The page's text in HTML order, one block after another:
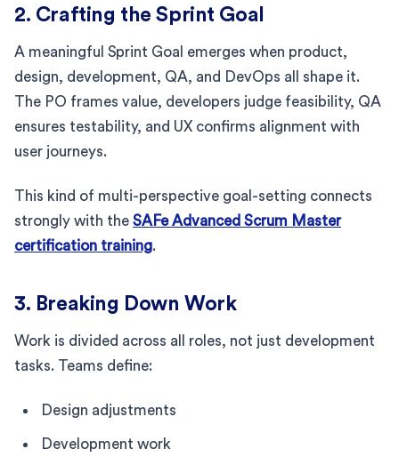
2. Crafting the Sprint Goal
A meaningful Sprint Goal emerges when product,
design, development, QA, and DevOps all shape it.
The PO frames value, developers judge feasibility, QA
ensures testability, and UX confirms alignment with
user journeys.
This kind of multi-perspective goal-setting connects
strongly with the SAFe Advanced Scrum Master
certification training.
3. Breaking Down Work
Work is divided across all roles, not just development
tasks. Teams define:
Design adjustments
Development work